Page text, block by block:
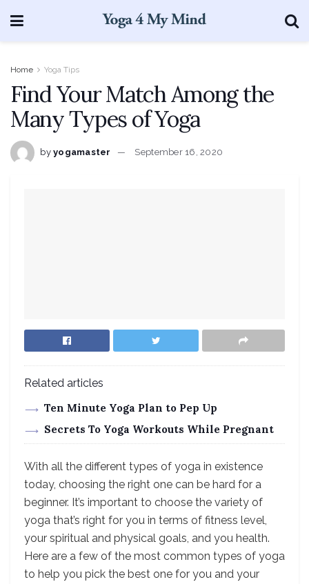
Home Yoga Tips
Find Your Match Among the
Many Types of Yoga
by yogamaster September 16, 2020
Related articles
Ten Minute Yoga Plan to Pep Up
Secrets To Yoga Workouts While Pregnant
With all the different types of yoga in existence
today, choosing the right one can be hard for a
beginner. It’s important to choose the variety of
yoga that’s right for you in terms of fitness level,
your spiritual and physical goals, and you health.
Here are a few of the most common types of yoga
to help you pick the best one for you and your